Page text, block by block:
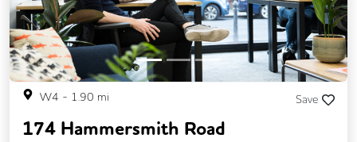
W4 - 1.90 mi Save
174 Hammersmith Road